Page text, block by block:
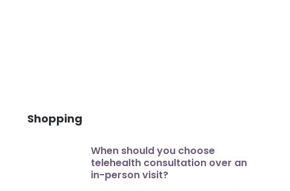
Shopping
When should you choose
telehealth consultation over an
in-person visit?